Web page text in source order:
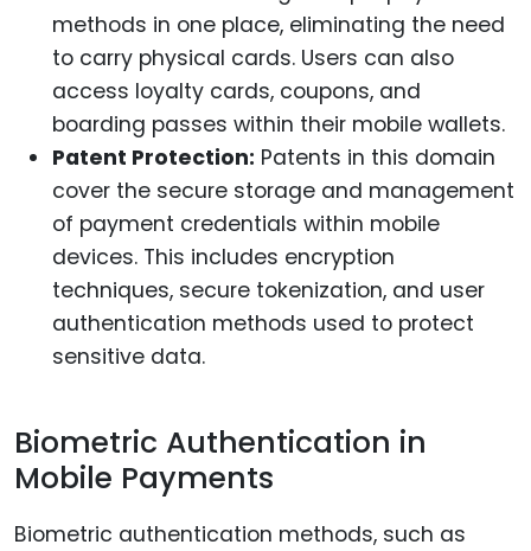
methods in one place, eliminating the need
to carry physical cards. Users can also
access loyalty cards, coupons, and
boarding passes within their mobile wallets.
Patent Protection: Patents in this domain
cover the secure storage and management
of payment credentials within mobile
devices. This includes encryption
techniques, secure tokenization, and user
authentication methods used to protect
sensitive data.
Biometric Authentication in
Mobile Payments
Biometric authentication methods, such as